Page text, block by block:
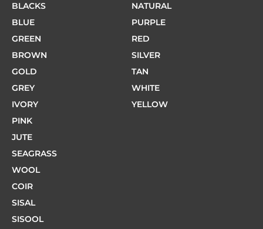
BLACKS
BLUE
GREEN
BROWN
GOLD
GREY
IVORY
PINK
NATURAL
PURPLE
RED
SILVER
TAN
WHITE
YELLOW
JUTE
SEAGRASS
WOOL
COIR
SISAL
SISOOL